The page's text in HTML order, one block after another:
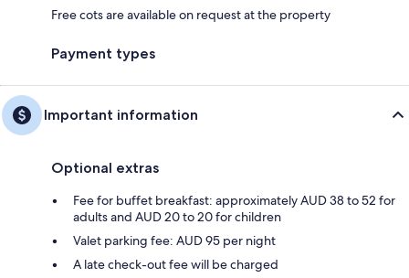
Free cots are available on request at the property
Payment types
Important information
Optional extras
Fee for buffet breakfast: approximately AUD 38 to 52 for
adults and AUD 20 to 20 for children
Valet parking fee: AUD 95 per night
A late check-out fee will be charged